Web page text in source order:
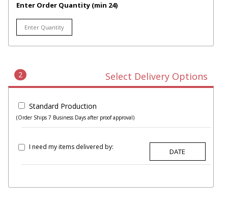
Enter Order Quantity (min 24)
2 Select Delivery Options
Standard Production
(Order Ships 7 Business Days after proof approval)
I need my items delivered by: